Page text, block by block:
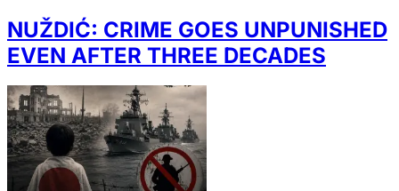
NUŽDIĆ: CRIME GOES UNPUNISHED
EVEN AFTER THREE DECADES